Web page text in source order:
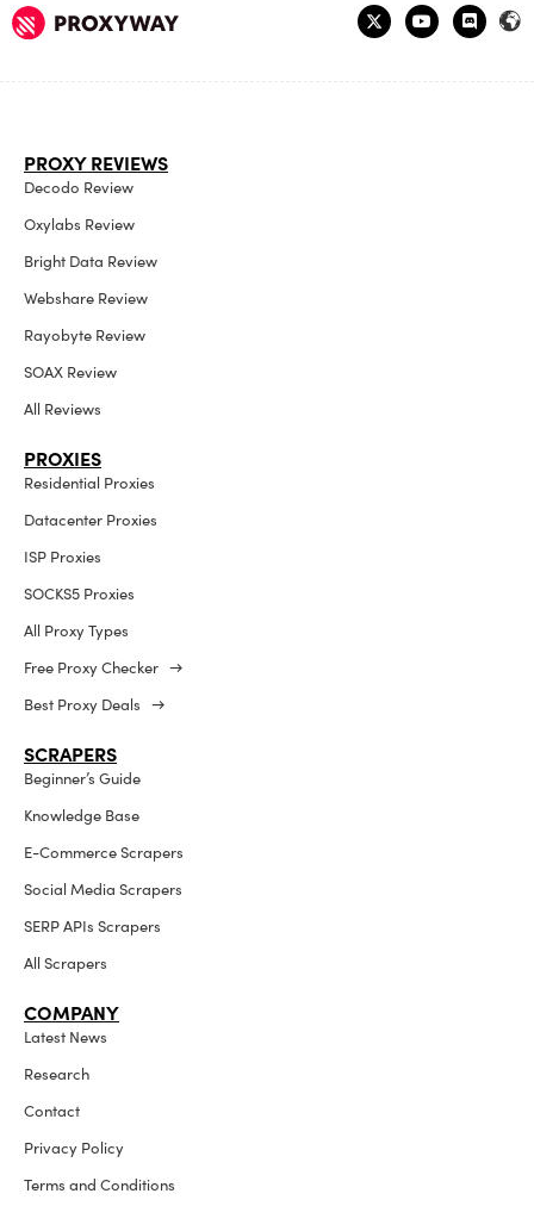
PROXY REVIEWS
Decodo Review
Oxylabs Review
Bright Data Review
Webshare Review
Rayobyte Review
SOAX Review
All Reviews
PROXIES
Residential Proxies
Datacenter Proxies
ISP Proxies
SOCKS5 Proxies
All Proxy Types
Free Proxy Checker →
Best Proxy Deals →
SCRAPERS
Beginner’s Guide
Knowledge Base
E-Commerce Scrapers
Social Media Scrapers
SERP APIs Scrapers
All Scrapers
COMPANY
Latest News
Research
Contact
Privacy Policy
Terms and Conditions